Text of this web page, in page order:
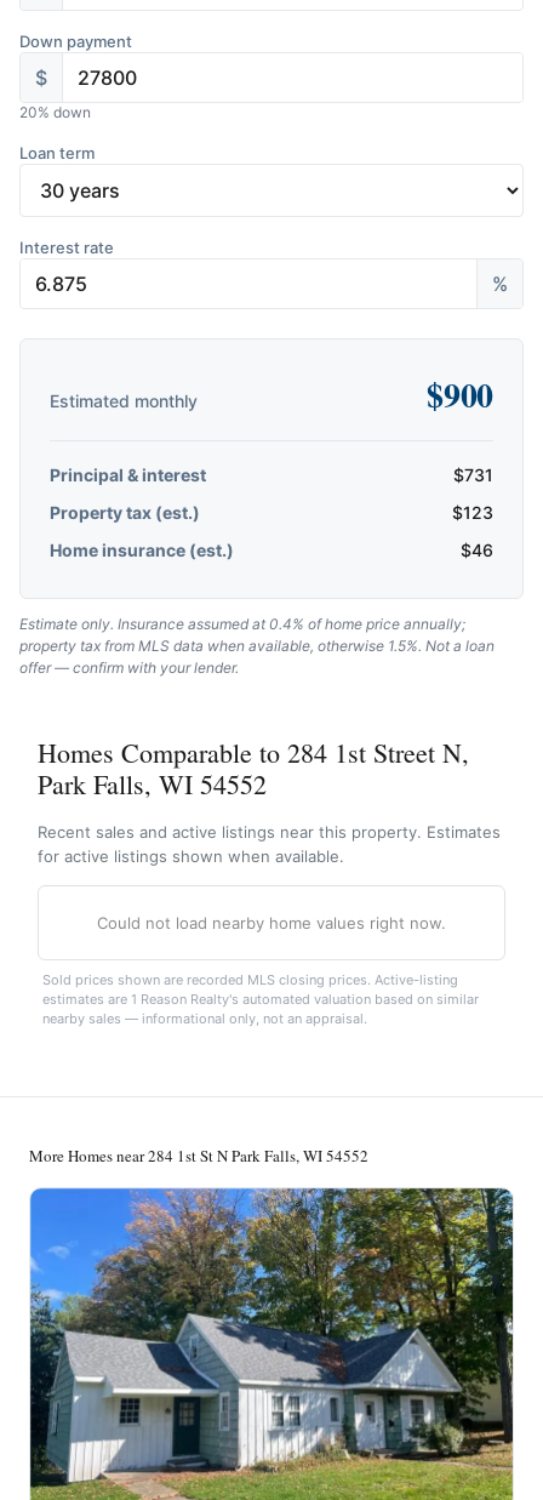
Down payment
$
20% down
Loan term
Interest rate
%
Estimated monthly $900
Principal & interest $731
Property tax (est.)
$123
Home insurance (est.)
$46
Estimate only. Insurance assumed at 0.4% of home price annually;
property tax from MLS data when available, otherwise 1.5%. Not a loan
offer — confirm with your lender.
Homes Comparable to 284 1st Street N,
Park Falls, WI 54552
Recent sales and active listings near this property. Estimates
for active listings shown when available.
Could not load nearby home values right now.
Sold prices shown are recorded MLS closing prices. Active-listing
estimates are 1 Reason Realty's automated valuation based on similar
nearby sales — informational only, not an appraisal.
More Homes near 284 1st St N Park Falls, WI 54552